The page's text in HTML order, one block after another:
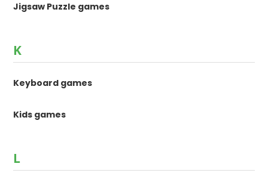
Jigsaw Puzzle games
K
Keyboard games
Kids games
L